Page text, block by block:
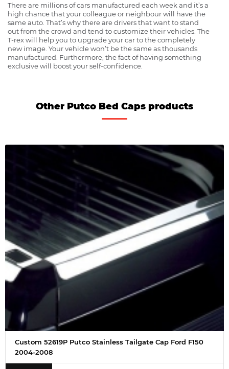
There are millions of cars manufactured each week and it’s a
high chance that your colleague or neighbour will have the
same auto. That’s why there are drivers that want to stand
out from the crowd and tend to customize their vehicles. The
T-rex will help you to upgrade your car to the completely
new image. Your vehicle won’t be the same as thousands
manufactured. Furthermore, the fact of having something
exclusive will boost your self-confidence.
Other Putco Bed Caps products
Custom 52619P Putco Stainless Tailgate Cap Ford F150
2004-2008